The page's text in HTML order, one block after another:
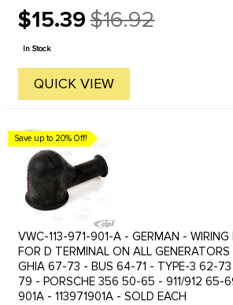
$15.39
Old
price
$16.92
In Stock
QUICK VIEW
Save up to 20% Off!
VWC-113-971-901-A - GERMAN -
FOR D TERMINAL ON ALL
GHIA 67-73 - BUS 64-71 - TYPE-3 62-
79 - PORSCHE 356 50-65 - 911/912 65-
901A - 113971901A - SOLD EACH